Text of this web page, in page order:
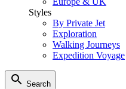
Styles
By Private Jet
Exploration
Walking Journeys
Expedition Voyage
Search